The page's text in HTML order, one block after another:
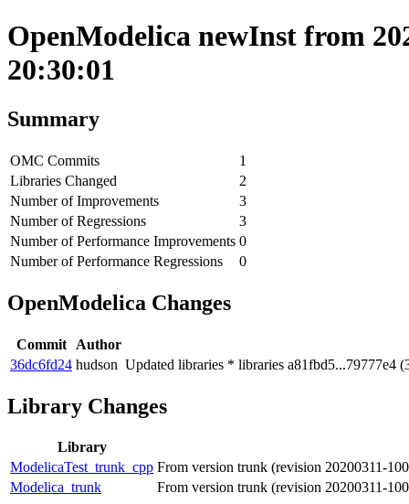
OpenModelica newInst from
20:30:01
Summary
OMC Commits
1
Libraries Changed
2
Number of Improvements
3
Number of Regressions
3
Number of Performance Improvements 0
Number of Performance Regressions
0
OpenModelica Changes
Commit
Author
36dc6fd24 hudson Updated libraries * libraries a81fbd5...79777e4
Library Changes
Library
ModelicaTest_trunk_cpp From version trunk (revision 20200311-
Modelica_trunk
From version trunk (revision 20200311-